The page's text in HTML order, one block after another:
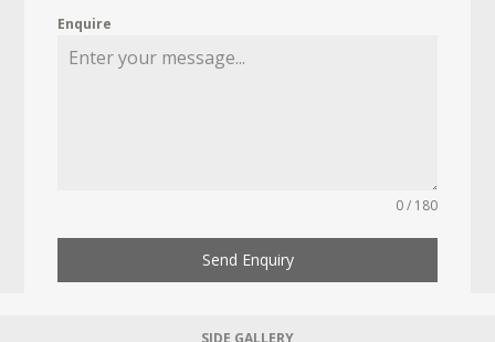
Enquire
0 / 180
Send Enquiry
SIDE GALLERY